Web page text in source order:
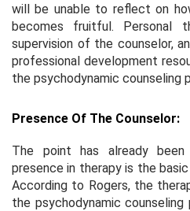
will be unable to reflect on
becomes fruitful. Personal
supervision of the counselor,
professional development
the psychodynamic counseling
Presence Of The Counselor:
The point has already
presence in therapy is the
According to Rogers, the
the psychodynamic